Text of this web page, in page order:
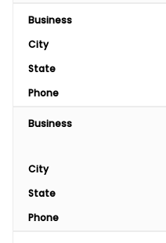
Welding/Sharpening
Business
City
State
Phone
Business
City
State
Phone